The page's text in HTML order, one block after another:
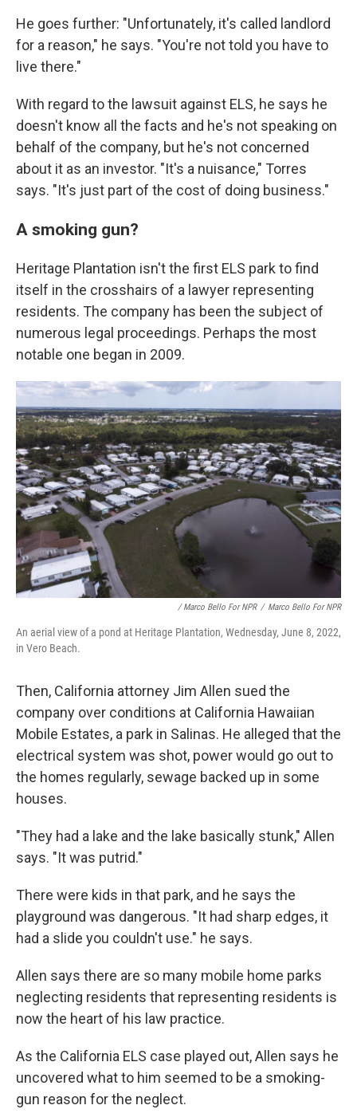
He goes further: "Unfortunately, it's called landlord
for a reason," he says. "You're not told you have to
live there."
With regard to the lawsuit against ELS, he says he
doesn't know all the facts and he's not speaking on
behalf of the company, but he's not concerned
about it as an investor. "It's a nuisance," Torres
says. "It's just part of the cost of doing business."
A smoking gun?
Heritage Plantation isn't the first ELS park to find
itself in the crosshairs of a lawyer representing
residents. The company has been the subject of
numerous legal proceedings. Perhaps the most
notable one began in 2009.
/ Marco Bello For NPR / Marco Bello For NPR
An aerial view of a pond at Heritage Plantation, Wednesday, June 8, 2022,
in Vero Beach.
Then, California attorney Jim Allen sued the
company over conditions at California Hawaiian
Mobile Estates, a park in Salinas. He alleged that the
electrical system was shot, power would go out to
the homes regularly, sewage backed up in some
houses.
"They had a lake and the lake basically stunk," Allen
says. "It was putrid."
There were kids in that park, and he says the
playground was dangerous. "It had sharp edges, it
had a slide you couldn't use." he says.
Allen says there are so many mobile home parks
neglecting residents that representing residents is
now the heart of his law practice.
As the California ELS case played out, Allen says he
uncovered what to him seemed to be a smoking-
gun reason for the neglect.